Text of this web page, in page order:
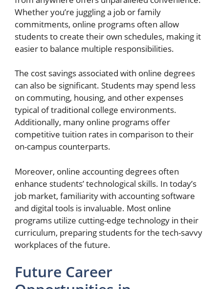
Whether you’re juggling a job or family
commitments, online programs often allow
students to create their own schedules, making it
easier to balance multiple responsibilities.
The cost savings associated with online degrees
can also be significant. Students may spend less
on commuting, housing, and other expenses
typical of traditional college environments.
Additionally, many online programs offer
competitive tuition rates in comparison to their
on-campus counterparts.
Moreover, online accounting degrees often
enhance students’ technological skills. In today’s
job market, familiarity with accounting software
and digital tools is invaluable. Most online
programs utilize cutting-edge technology in their
curriculum, preparing students for the tech-savvy
workplaces of the future.
Future Career